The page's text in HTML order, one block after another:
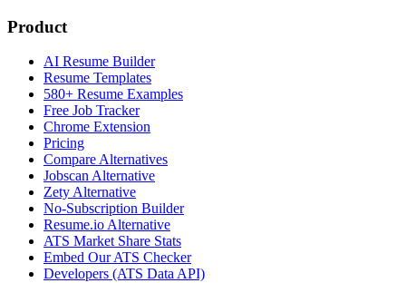
Product
AI Resume Builder
Resume Templates
580+ Resume Examples
Free Job Tracker
Chrome Extension
Pricing
Compare Alternatives
Jobscan Alternative
Zety Alternative
No-Subscription Builder
Resume.io Alternative
ATS Market Share Stats
Embed Our ATS Checker
Developers (ATS Data API)